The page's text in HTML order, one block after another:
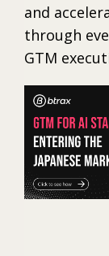
and
through
GTM